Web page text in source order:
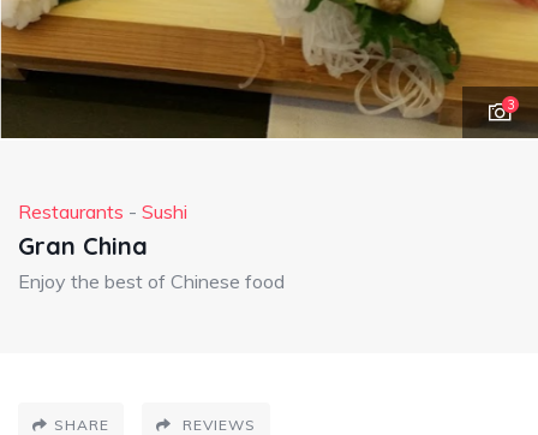
3
Restaurants - Sushi
Gran China
Enjoy the best of Chinese food
SHARE REVIEWS